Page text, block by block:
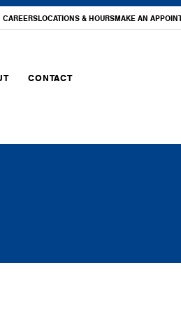
CAREERSLOCATIONS & HOURSMAKE AN
CONTACT